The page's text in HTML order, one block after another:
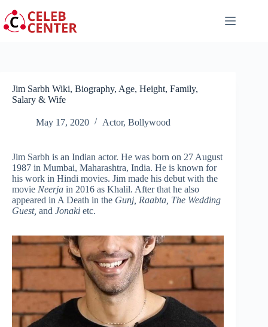
to
content
Jim Sarbh Wiki, Biography, Age, Height, Family,
Salary & Wife
May 17, 2020 Actor, Bollywood
Jim Sarbh is an Indian actor. He was born on 27 August
1987 in Mumbai, Maharashtra, India. He is known for
his work in Hindi movies. Jim made his debut with the
movie Neerja in 2016 as Khalil. After that he also
appeared in A Death in the Gunj, Raabta, The Wedding
Guest, and Jonaki etc.